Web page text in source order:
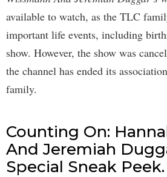
available to watch, as the TLC
important life events, including
show. However, the show was
the channel has ended its
family.
Counting On:
And Jeremiah
Special Sneak Peek.